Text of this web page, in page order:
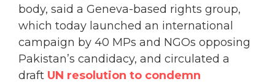
body, said a Geneva-based rights group,
which today launched an international
campaign by 40 MPs and NGOs opposing
Pakistan’s candidacy, and circulated a
draft UN resolution to condemn